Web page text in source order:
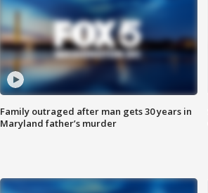
Family outraged after man gets 30 years in
Maryland father’s murder